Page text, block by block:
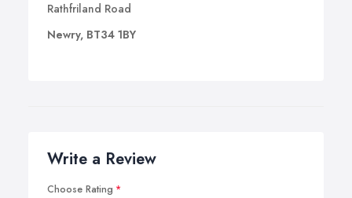
Rathfriland Road
Newry, BT34 1BY
Write a Review
Choose Rating